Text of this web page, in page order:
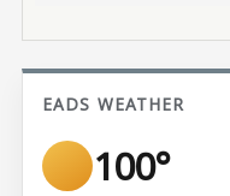
EADS WEATHER
100°